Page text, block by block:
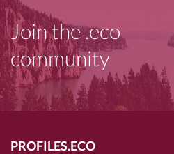
Join the .eco
community
PROFILES.ECO